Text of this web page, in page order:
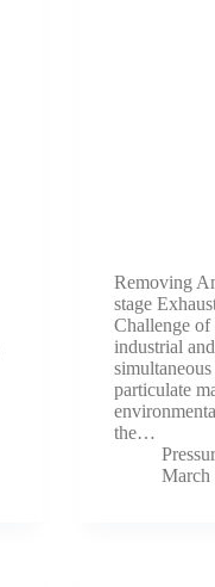
Removing
stage
Challenge
industrial
particulate
the…
March